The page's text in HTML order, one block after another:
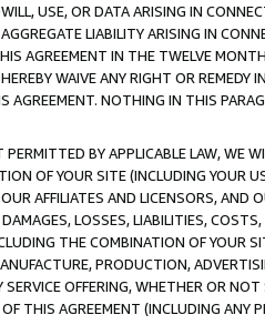
USE, OR DATA ARISING IN
LIABILITY ARISING IN
AGREEMENT IN THE TWELVE
WAIVE ANY RIGHT OR
AGREEMENT. NOTHING IN THIS
BY APPLICABLE LAW, WE
OF YOUR SITE (INCLUDING YOUR
AFFILIATES AND LICENSORS, AND
LOSSES, LIABILITIES,
THE COMBINATION OF YOUR
PRODUCTION,
SERVICE OFFERING, WHETHER OR
THIS AGREEMENT (INCLUDING ANY